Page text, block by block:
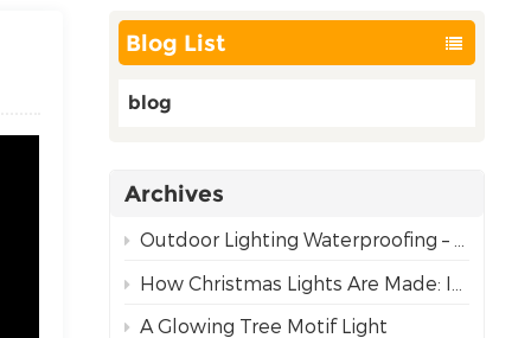
Blog List
blog
Archives
Outdoor Lighting Waterproofing – Choosing the Right Rating for Reliable Performance
How Christmas Lights Are Made: Inside Our Complete Manufacturing Process
A Glowing Tree Motif Light